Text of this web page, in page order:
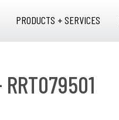
PRODUCTS + SERVICES
RRT079501